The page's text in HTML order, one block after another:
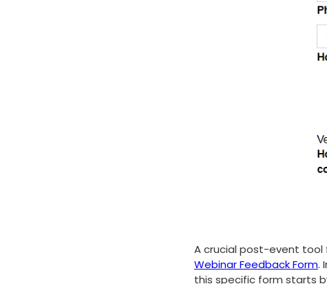
A crucial post-event tool
Webinar Feedback Form.
this specific form starts